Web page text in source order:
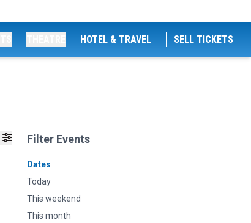
HOTEL & TRAVEL SELL TICKETS
Filter Events
Dates
Today
This weekend
This month